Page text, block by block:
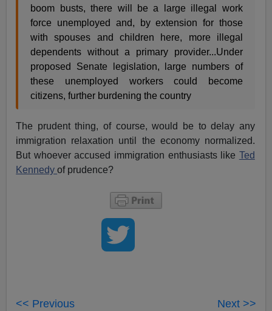
boom busts, there will be a large illegal work
force unemployed and, by extension for those
with spouses and children here, more illegal
dependents without a primary provider...Under
proposed Senate legislation, large numbers of
these unemployed workers could become
citizens, further burdening the country
The prudent thing, of course, would be to delay any
immigration relaxation until the economy normalized.
But whoever accused immigration enthusiasts like Ted
Kennedyof prudence?
<< Previous Next >>